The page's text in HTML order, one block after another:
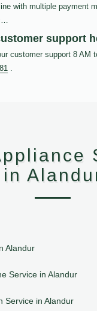
with multiple payment
support
customer support 8 AM
.
in
Alandur
Service in Alandur
Service in Alandur